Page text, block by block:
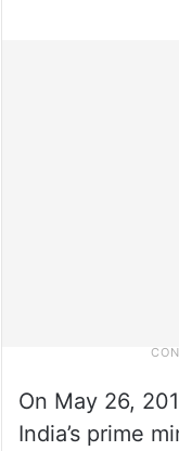
On May 26,
India’s prime